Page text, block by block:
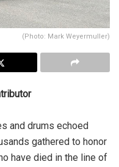
(Photo: Mark Weyermuller)
and drums echoed
gathered to honor
have died in the line of